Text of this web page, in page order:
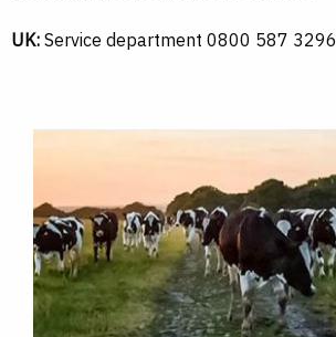
UK: Service department 0800 587 3296